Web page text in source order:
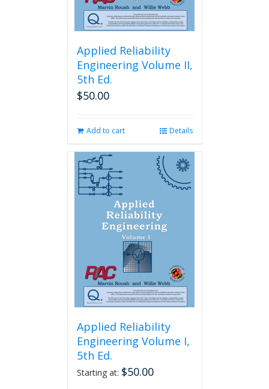
Applied Reliability
Engineering Volume II,
5th Ed.
$50.00
Add to cart Details
Applied Reliability
Engineering Volume I,
5th Ed.
Starting at: $50.00